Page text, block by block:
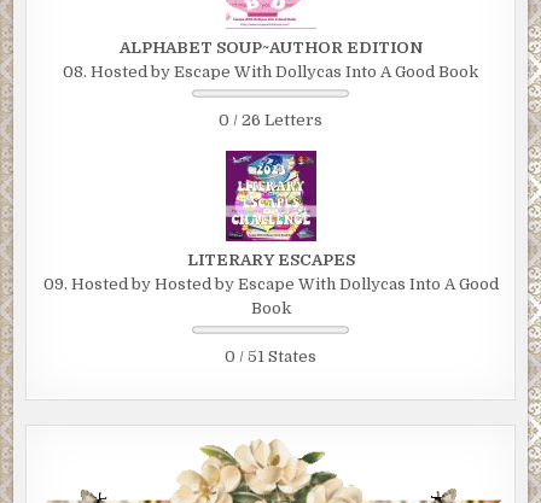
ALPHABET SOUP~AUTHOR EDITION
08. Hosted by Escape With Dollycas Into A Good Book
0 / 26 Letters
LITERARY ESCAPES
09. Hosted by Hosted by Escape With Dollycas Into A Good
Book
0 / 51 States